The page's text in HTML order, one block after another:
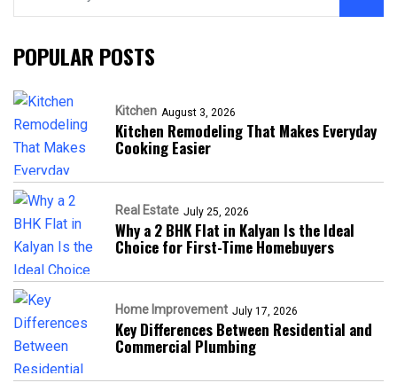
POPULAR POSTS
Kitchen August 3, 2026
Kitchen Remodeling That Makes Everyday
Cooking Easier
Real Estate July 25, 2026
Why a 2 BHK Flat in Kalyan Is the Ideal
Choice for First-Time Homebuyers
Home Improvement July 17, 2026
Key Differences Between Residential and
Commercial Plumbing